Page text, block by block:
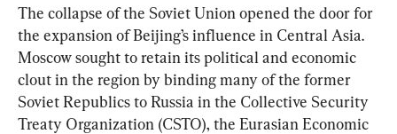
The collapse of the Soviet Union opened the door for
the expansion of Beijing’s influence in Central Asia.
Moscow sought to retain its political and economic
clout in the region by binding many of the former
Soviet Republics to Russia in the Collective Security
Treaty Organization (CSTO), the Eurasian Economic